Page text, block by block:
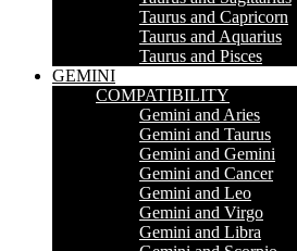
Taurus and Capricorn
Taurus and Aquarius
Taurus and Pisces
GEMINI
COMPATIBILITY
Gemini and Aries
Gemini and Taurus
Gemini and Gemini
Gemini and Cancer
Gemini and Leo
Gemini and Virgo
Gemini and Libra